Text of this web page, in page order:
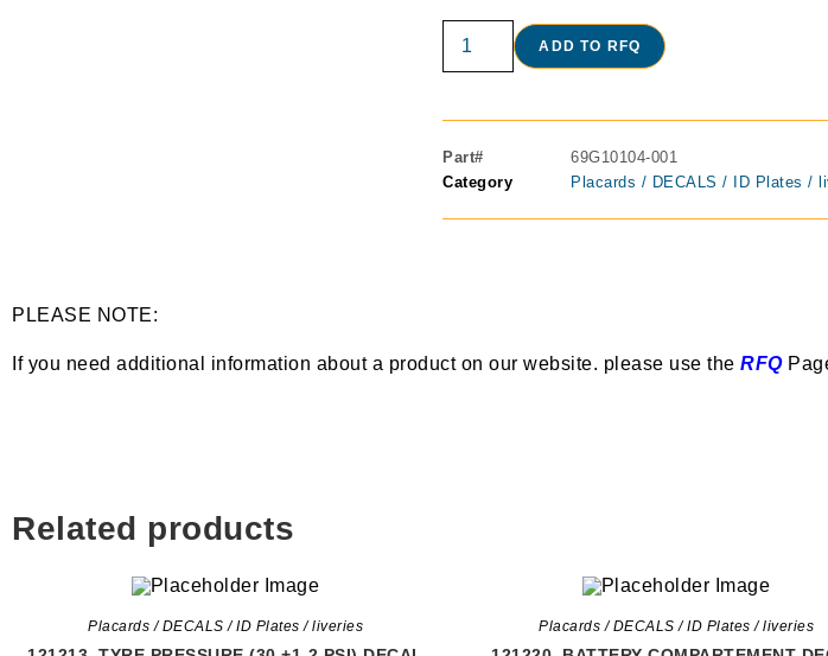
ADD TO RFQ
Part#
69G10104-001
Category
Placards / DECALS / ID Plates /
PLEASE NOTE:
If you need additional information about a product on our website. please use the RFQ
Related products
Placards / DECALS / ID Plates / liveries Placards / DECALS / ID Plates / liveries